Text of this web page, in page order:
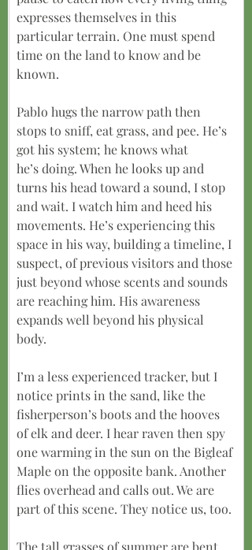
expresses themselves in this
particular terrain. One must spend
time on the land to know and be
known.
Pablo hugs the narrow path then
stops to sniff, eat grass, and pee. He’s
got his system; he knows what
he’s doing. When he looks up and
turns his head toward a sound, I stop
and wait. I watch him and heed his
movements. He’s experiencing this
space in his way, building a timeline, I
suspect, of previous visitors and those
just beyond whose scents and sounds
are reaching him. His awareness
expands well beyond his physical
body.
I’m a less experienced tracker, but I
notice prints in the sand, like the
fisherperson’s boots and the hooves
of elk and deer. I hear raven then spy
one warming in the sun on the Bigleaf
Maple on the opposite bank. Another
flies overhead and calls out. We are
part of this scene. They notice us, too.
The tall grasses of summer are bent